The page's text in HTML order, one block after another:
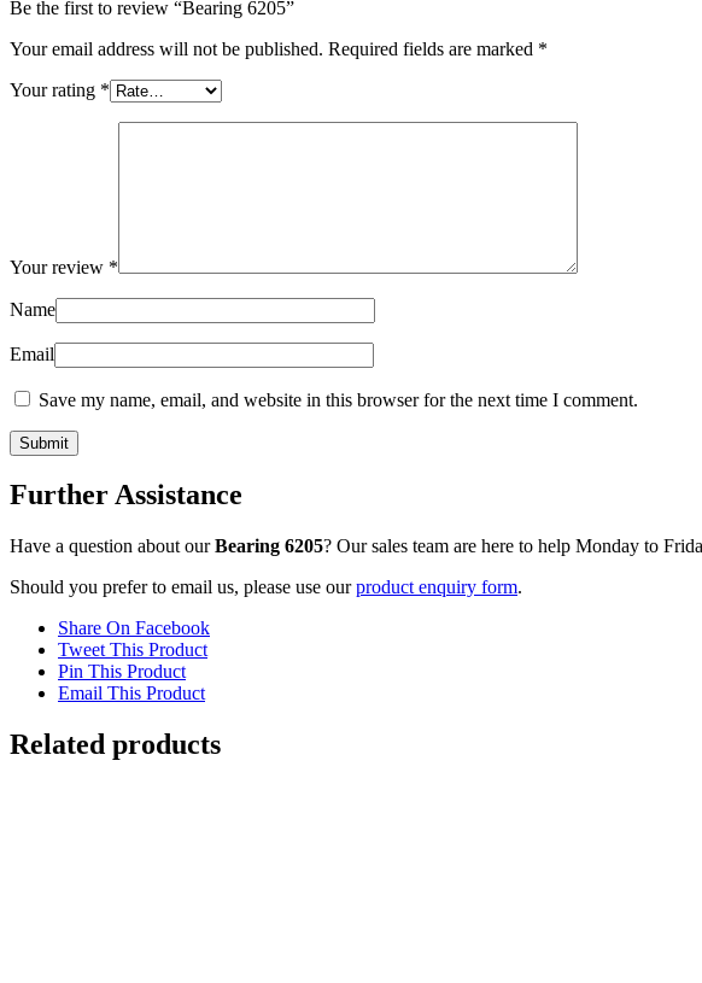
Be the first to review “Bearing 6205”
Your email address will not be published. Required fields are marked *
Your rating *
Your review *
Name
Email
Save my name, email, and website in this browser for the next time I comment.
Further Assistance
Have a question about ourBearing 6205? Our sales team are here to help Monday to
Should you prefer to email us, please use ourproduct enquiry form.
Share On Facebook
Tweet This Product
Pin This Product
Email This Product
Related products